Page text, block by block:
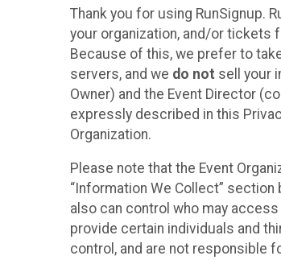
Thank you for using RunSignup.
your organization, and/or tickets
Because of this, we prefer to
servers, and we do not sell your
Owner) and the Event Director
expressly described in this
Organization.
Please note that the Event
“Information We Collect”
also can control who may
provide certain individuals and
control, and are not responsible